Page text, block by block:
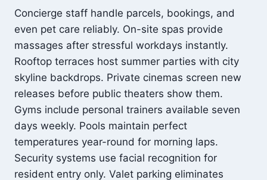
Concierge staff handle parcels, bookings, and
even pet care reliably. On-site spas provide
massages after stressful workdays instantly.
Rooftop terraces host summer parties with city
skyline backdrops. Private cinemas screen new
releases before public theaters show them.
Gyms include personal trainers available seven
days weekly. Pools maintain perfect
temperatures year-round for morning laps.
Security systems use facial recognition for
resident entry only. Valet parking eliminates